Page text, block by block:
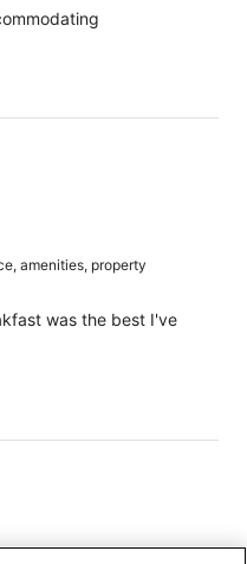
amenities, property
was the best I've